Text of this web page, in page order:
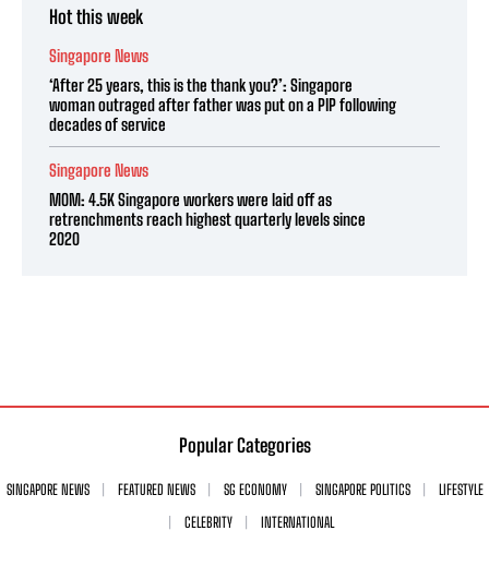
Hot this week
Singapore News
‘After 25 years, this is the thank you?’: Singapore
woman outraged after father was put on a PIP following
decades of service
Singapore News
MOM: 4.5K Singapore workers were laid off as
retrenchments reach highest quarterly levels since
2020
Popular Categories
SINGAPORE NEWS FEATURED NEWS SG ECONOMY SINGAPORE POLITICS
LIFESTYLE
CELEBRITY
INTERNATIONAL